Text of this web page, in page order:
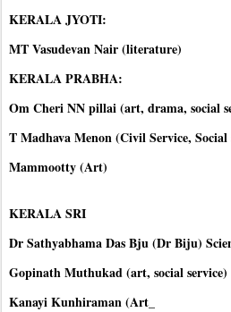
KERALA JYOTI:
MT Vasudevan Nair (literature)
KERALA PRABHA:
Om Cheri NN pillai (art, drama, social
T Madhava Menon (Civil Service, Social
Mammootty (Art)
KERALA SRI
Dr Sathyabhama Das Bju (Dr Biju)
Gopinath Muthukad (art, social service)
Kanayi Kunhiraman (Art_